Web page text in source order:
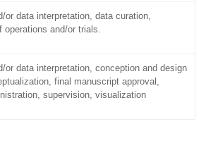
or data interpretation, data curation,
operations and/or trials.
or data interpretation, conception and design
final manuscript approval,
supervision, visualization